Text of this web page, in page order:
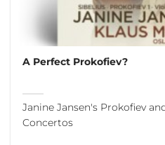
A Perfect Prokofiev?
Janine Jansen's Prokofiev
Concertos